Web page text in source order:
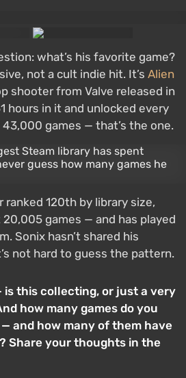
what’s his favorite game?
not a cult indie hit. It’s Alien
shooter from Valve released in
hours in it and unlocked every
games — that’s the one.
120th by library size,
games — and has played
Sonix hasn’t shared his
not hard to guess the pattern.
is this collecting, or just a very
how many games do you
and how many of them have
Share your thoughts in the